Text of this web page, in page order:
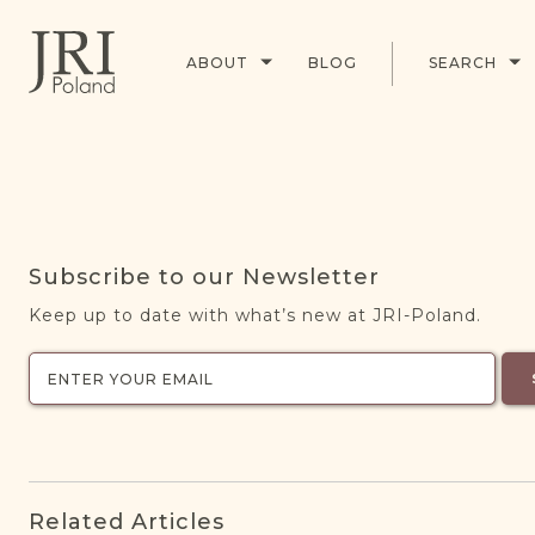
ABOUT BLOG SEARCH
Subscribe to our Newsletter
Keep up to date with what’s new at JRI-Poland.
Related Articles